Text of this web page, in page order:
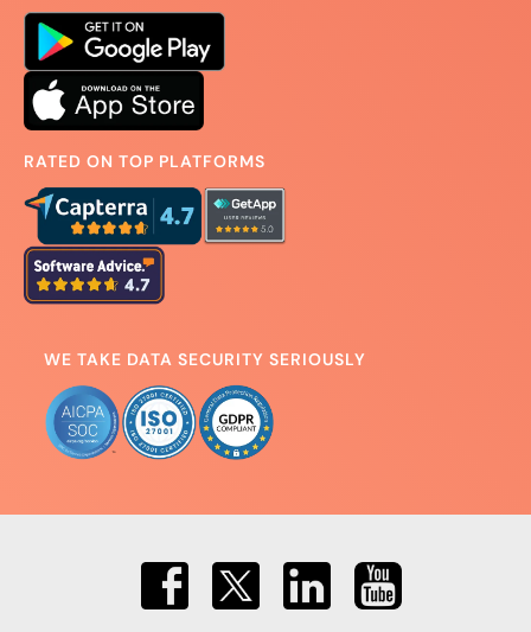
RATED ON TOP PLATFORMS
WE TAKE DATA SECURITY SERIOUSLY